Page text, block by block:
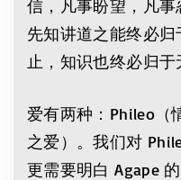
信，凡事盼望，凡事
先知讲道之能终必
止，知识也终必归于
爱有两种：Phileo（
之爱）。我们对
更需要明白 Agape